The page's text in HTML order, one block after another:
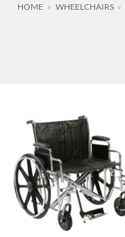
HOME » WHEELCHAIRS »